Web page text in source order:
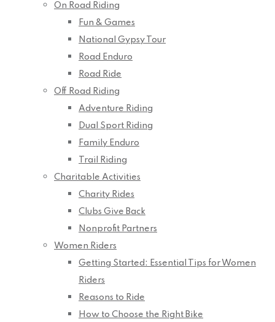
On Road Riding
Fun & Games
National Gypsy Tour
Road Enduro
Road Ride
Off Road Riding
Adventure Riding
Dual Sport Riding
Family Enduro
Trail Riding
Charitable Activities
Charity Rides
Clubs Give Back
Nonprofit Partners
Women Riders
Getting Started: Essential Tips for Women
Riders
Reasons to Ride
How to Choose the Right Bike